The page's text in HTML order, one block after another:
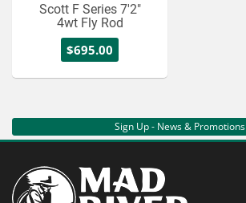
Scott F Series 7'2"
4wt Fly Rod
$695.00
Sign Up - News & Promotions